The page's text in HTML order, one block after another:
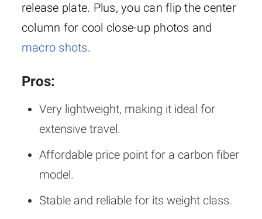
release plate. Plus, you can flip the center
column for cool close-up photos and
macro shots.
Pros:
Very lightweight, making it ideal for
extensive travel.
Affordable price point for a carbon fiber
model.
Stable and reliable for its weight class.